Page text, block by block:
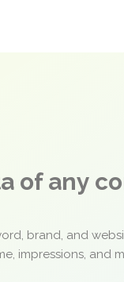
of any
brand, and
impressions, and